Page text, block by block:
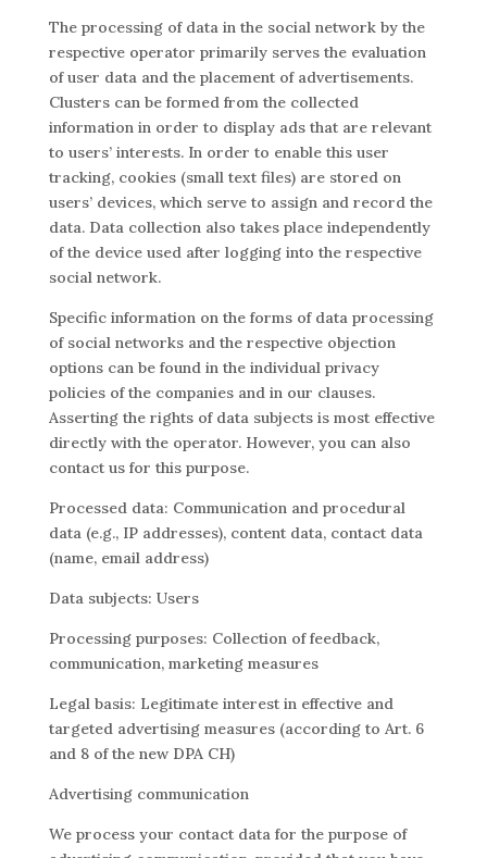
The processing of data in the social network by the
respective operator primarily serves the evaluation
of user data and the placement of advertisements.
Clusters can be formed from the collected
information in order to display ads that are relevant
to users’ interests. In order to enable this user
tracking, cookies (small text files) are stored on
users’ devices, which serve to assign and record the
data. Data collection also takes place independently
of the device used after logging into the respective
social network.
Specific information on the forms of data processing
of social networks and the respective objection
options can be found in the individual privacy
policies of the companies and in our clauses.
Asserting the rights of data subjects is most effective
directly with the operator. However, you can also
contact us for this purpose.
Processed data: Communication and procedural
data (e.g., IP addresses), content data, contact data
(name, email address)
Data subjects: Users
Processing purposes: Collection of feedback,
communication, marketing measures
Legal basis: Legitimate interest in effective and
targeted advertising measures (according to Art. 6
and 8 of the new DPA CH)
Advertising communication
We process your contact data for the purpose of